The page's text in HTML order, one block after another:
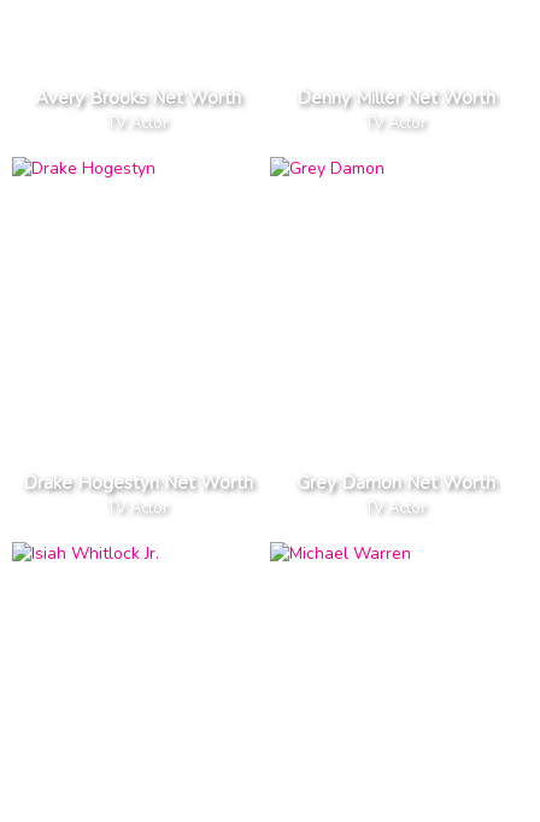
Avery Brooks Net Worth
TV Actor
Denny Miller Net Worth
TV Actor
Drake Hogestyn Net Worth
TV Actor
Grey Damon Net Worth
TV Actor